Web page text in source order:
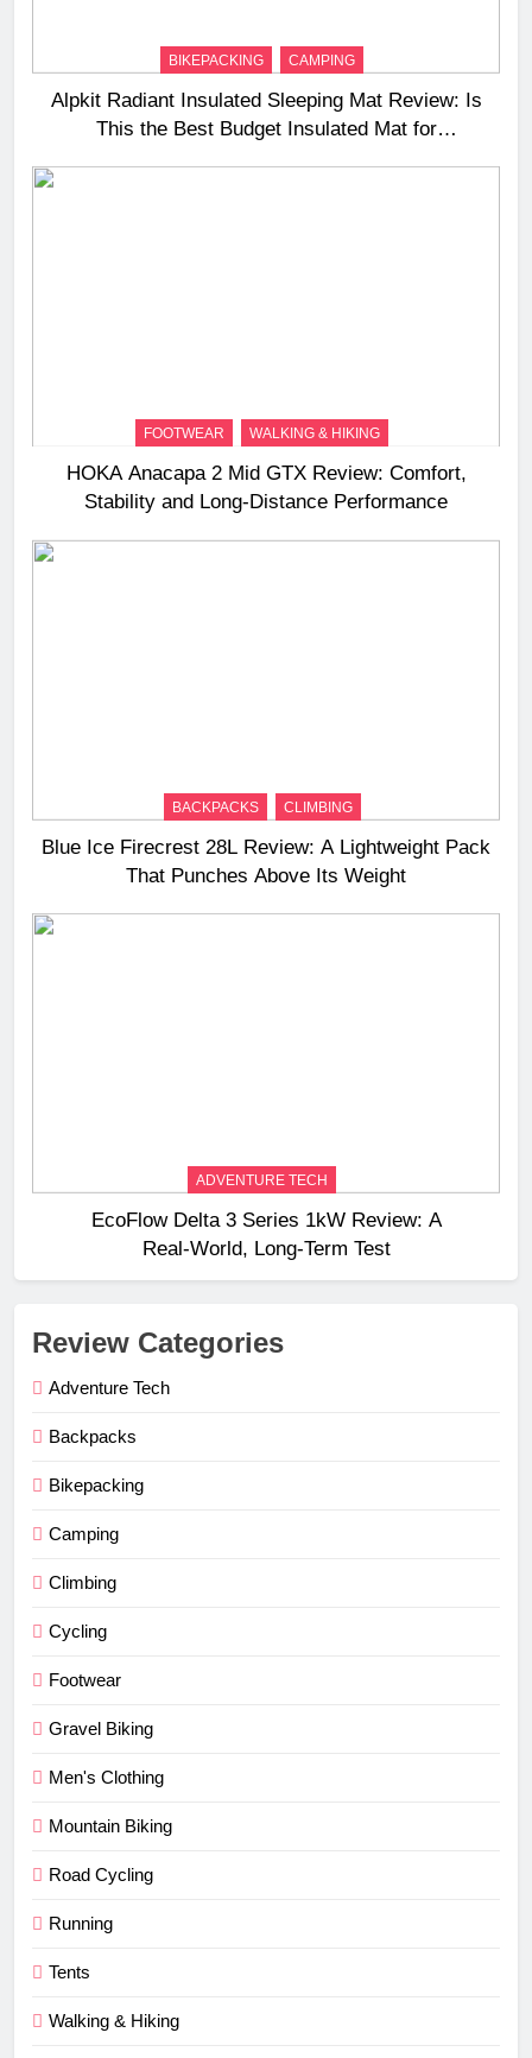
BIKEPACKING CAMPING
Alpkit Radiant Insulated Sleeping Mat Review: Is
This the Best Budget Insulated Mat for
FOOTWEAR WALKING & HIKING
HOKA Anacapa 2 Mid GTX Review: Comfort,
Stability and Long‑Distance Performance
BACKPACKS CLIMBING
Blue Ice Firecrest 28L Review: A Lightweight Pack
That Punches Above Its Weight
ADVENTURE TECH
EcoFlow Delta 3 Series 1kW Review: A
Real‑World, Long‑Term Test
Review Categories
Adventure Tech
Backpacks
Bikepacking
Camping
Climbing
Cycling
Footwear
Gravel Biking
Men's Clothing
Mountain Biking
Road Cycling
Running
Tents
Walking & Hiking